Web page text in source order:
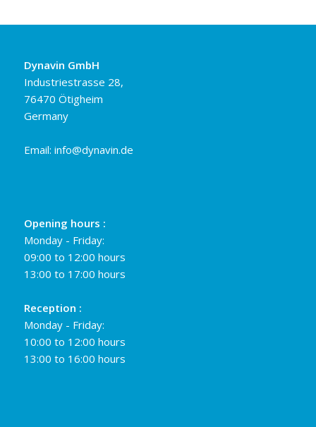
Dynavin GmbH
Industriestrasse 28,
76470 Ötigheim
Germany
Email: info@dynavin.de
Opening hours :
Monday - Friday:
09:00 to 12:00 hours
13:00 to 17:00 hours
Reception :
Monday - Friday:
10:00 to 12:00 hours
13:00 to 16:00 hours